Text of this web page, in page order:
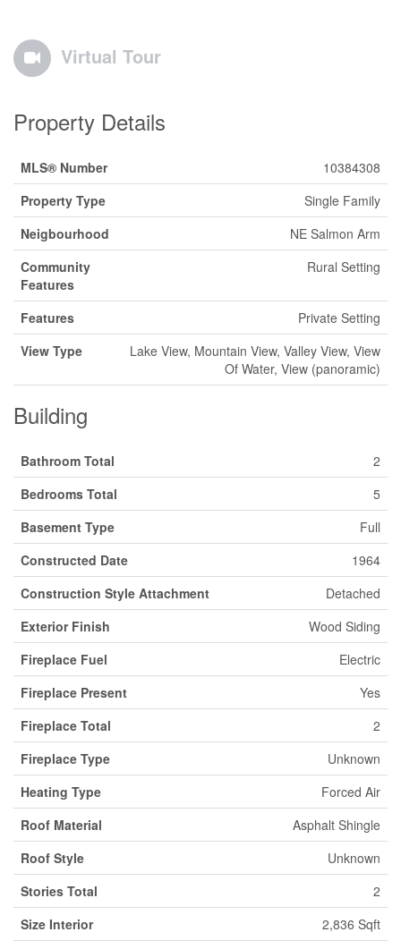
Virtual Tour
Property Details
MLS® Number
10384308
Property Type
Single Family
Neigbourhood
NE Salmon Arm
Community
Features
Rural Setting
Features
Private Setting
View Type
Lake View, Mountain View, Valley View, View
Of Water, View (panoramic)
Building
Bathroom Total
2
Bedrooms Total
5
Basement Type
Full
Constructed Date
1964
Construction Style Attachment
Detached
Exterior Finish
Wood Siding
Fireplace Fuel
Electric
Fireplace Present
Yes
Fireplace Total
2
Fireplace Type
Unknown
Heating Type
Forced Air
Roof Material
Asphalt Shingle
Roof Style
Unknown
Stories Total
2
Size Interior
2,836 Sqft